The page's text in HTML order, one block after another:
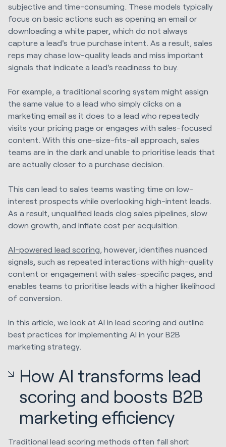
subjective and time-consuming. These models typically
focus on basic actions such as opening an email or
downloading a white paper, which do not always
capture a lead's true purchase intent. As a result, sales
reps may chase low-quality leads and miss important
signals that indicate a lead's readiness to buy.
For example, a traditional scoring system might assign
the same value to a lead who simply clicks on a
marketing email as it does to a lead who repeatedly
visits your pricing page or engages with sales-focused
content. With this one-size-fits-all approach, sales
teams are in the dark and unable to prioritise leads that
are actually closer to a purchase decision.
This can lead to sales teams wasting time on low-
interest prospects while overlooking high-intent leads.
As a result, unqualified leads clog sales pipelines, slow
down growth, and inflate cost per acquisition.
AI-powered lead scoring, however, identifies nuanced
signals, such as repeated interactions with high-quality
content or engagement with sales-specific pages, and
enables teams to prioritise leads with a higher likelihood
of conversion.
In this article, we look at AI in lead scoring and outline
best practices for implementing AI in your B2B
marketing strategy.
How AI transforms lead
scoring and boosts B2B
marketing efficiency
Traditional lead scoring methods often fall short